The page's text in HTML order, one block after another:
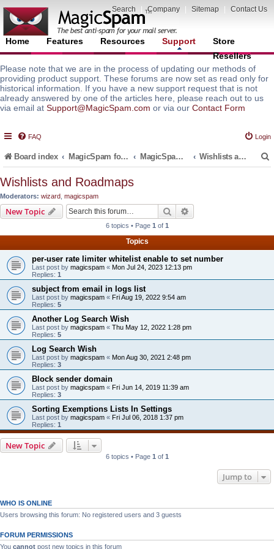
Search Company Sitemap Contact Us
Home Features Resources Support
Store
Resellers
Please note that we are in the process of updating our methods of
providing product support. These forums are now set as read only for
historical information. If you have a new support request that is not
already answered by one of the articles here, please reach out to us
via email at Support@MagicSpam.com or via our Contact Form
FAQ Login
Board index MagicSpam for Email Servers MagicSpam PLUS for MailEnable Wishlists and Roadmaps
Wishlists and Roadmaps
Moderators: wizard magicspam
New Topic Search
6 topics • Page 1 of 1
Topics
per-user rate limiter whitelist enable to set number
Last post by magicspam « Mon Jul 24, 2023 12:13 pm
Replies: 1
subject from email in logs list
Last post by magicspam « Fri Aug 19, 2022 9:54 am
Replies: 5
Another Log Search Wish
Last post by magicspam « Thu May 12, 2022 1:28 pm
Replies: 5
Log Search Wish
Last post by magicspam « Mon Aug 30, 2021 2:48 pm
Replies: 3
Block sender domain
Last post by magicspam « Fri Jun 14, 2019 11:39 am
Replies: 3
Sorting Exemptions Lists In Settings
Last post by magicspam « Fri Jul 06, 2018 1:37 pm
Replies: 1
New Topic
6 topics • Page 1 of 1
Jump to
WHO IS ONLINE
Users browsing this forum: No registered users and 3 guests
FORUM PERMISSIONS
You cannot post new topics in this forum